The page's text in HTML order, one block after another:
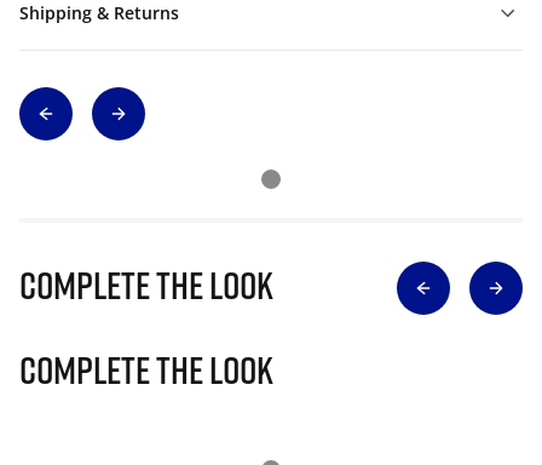
Shipping & Returns
Complete The Look
Complete The Look